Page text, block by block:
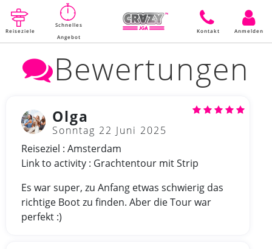
Reiseziele
Schnelles
Angebot
Kontakt Anmelden
Bewertungen
Olga
Sonntag 22 Juni 2025
Reiseziel : Amsterdam
Link to activity : Grachtentour mit Strip
Es war super, zu Anfang etwas schwierig das
richtige Boot zu finden. Aber die Tour war
perfekt :)